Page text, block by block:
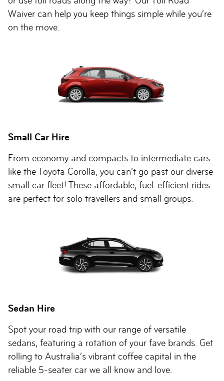
Waiver can help you keep things simple while you’re
on the move.
Small Car Hire
From economy and compacts to intermediate cars
like the Toyota Corolla, you can’t go past our diverse
small car fleet! These affordable, fuel-efficient rides
are perfect for solo travellers and small groups.
Sedan Hire
Spot your road trip with our range of versatile
sedans, featuring a rotation of your fave brands. Get
rolling to Australia’s vibrant coffee capital in the
reliable 5-seater car we all know and love.